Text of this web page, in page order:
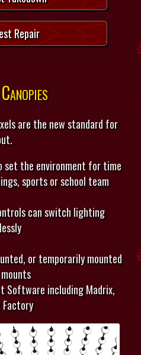
Repair
are the new standard for
the environment for time
sports or school team
can switch lighting
or temporarily mounted
Software including Madrix,